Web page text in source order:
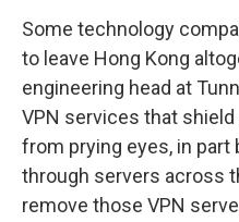
Some technology
to leave Hong Kong
engineering head at
VPN services that
from prying eyes, in
through servers across
remove those VPN